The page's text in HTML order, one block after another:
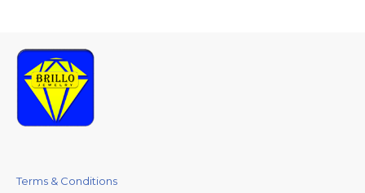
Terms & Conditions